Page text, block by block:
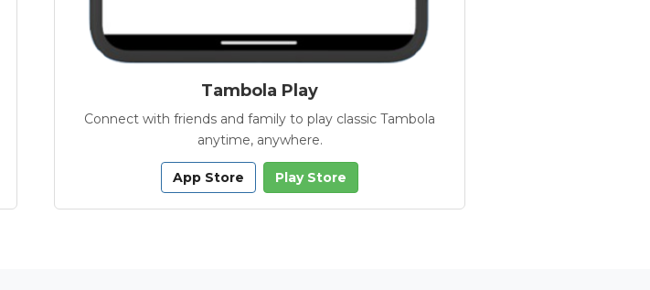
Tambola Play
Connect with friends and family to play classic Tambola
anytime, anywhere.
App Store Play Store